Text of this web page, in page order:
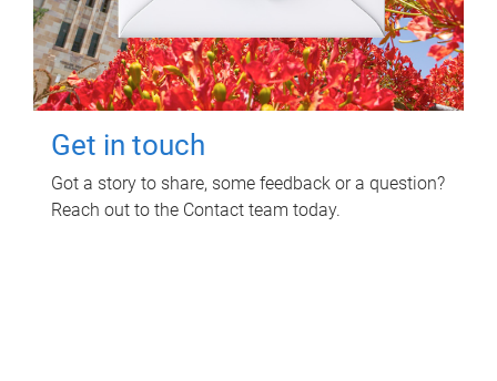
Get in touch
Got a story to share, some feedback or a question?
Reach out to the Contact team today.